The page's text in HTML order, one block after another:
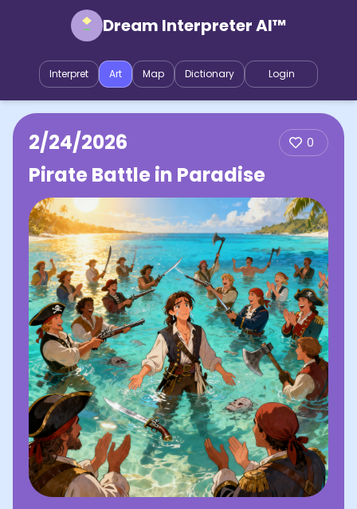
Dream Interpreter AI™
Interpret Art Map Dictionary Login
2/24/2026 0
Pirate Battle in Paradise